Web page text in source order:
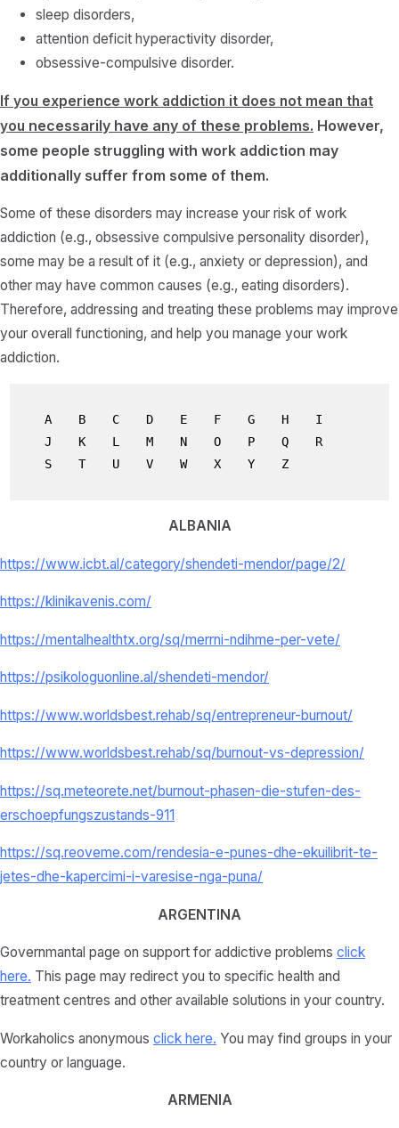
sleep disorders,
attention deficit hyperactivity disorder,
obsessive-compulsive disorder.
If you experience work addiction it does not mean that
you necessarily have any of these problems. However,
some people struggling with work addiction may
additionally suffer from some of them.
Some of these disorders may increase your risk of work
addiction (e.g., obsessive compulsive personality disorder),
some may be a result of it (e.g., anxiety or depression), and
other may have common causes (e.g., eating disorders).
Therefore, addressing and treating these problems may improve
your overall functioning, and help you manage your work
addiction.
A B C D E F G H
I
J
K L M N O P Q
R
S
T U V W X Y Z
ALBANIA
https://www.icbt.al/category/shendeti-mendor/page/2/
https://klinikavenis.com/
https://mentalhealthtx.org/sq/merrni-ndihme-per-vete/
https://psikologuonline.al/shendeti-mendor/
https://www.worldsbest.rehab/sq/entrepreneur-burnout/
https://www.worldsbest.rehab/sq/burnout-vs-depression/
https://sq.meteorete.net/burnout-phasen-die-stufen-des-
erschoepfungszustands-911
https://sq.reoveme.com/rendesia-e-punes-dhe-ekuilibrit-te-
jetes-dhe-kapercimi-i-varesise-nga-puna/
ARGENTINA
Governmantal page on support for addictive problems click
here. This page may redirect you to specific health and
treatment centres and other available solutions in your country.
Workaholics anonymous click here. You may find groups in your
country or language.
ARMENIA